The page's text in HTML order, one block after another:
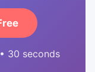
30 seconds